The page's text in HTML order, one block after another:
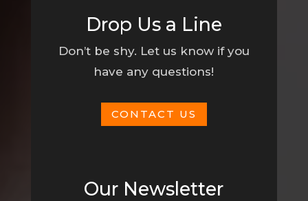
Drop Us a Line
Don’t be shy. Let us know if you
have any questions!
CONTACT US
Our Newsletter